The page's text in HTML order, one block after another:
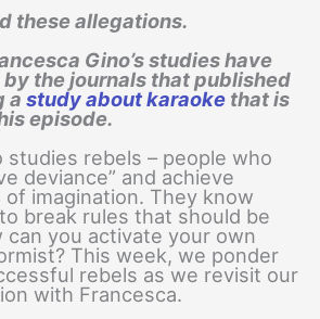
these allegations.
Gino’s studies have
the journals that published
a study about karaoke that is
episode.
studies rebels – people who
deviance” and achieve
imagination. They know
break rules that should be
can you activate your own
This week, we ponder
rebels as we revisit our
with Francesca.